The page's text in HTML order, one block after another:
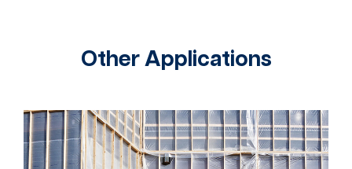
Other Applications